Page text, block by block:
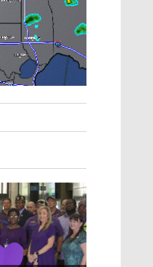
El Nino shaping
season, major research
updated outlooks